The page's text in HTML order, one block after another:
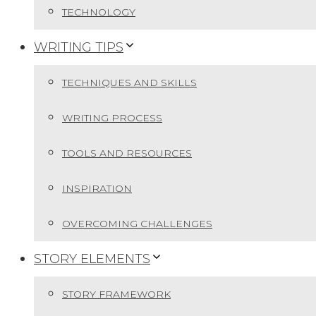
TECHNOLOGY
WRITING TIPS
TECHNIQUES AND SKILLS
WRITING PROCESS
TOOLS AND RESOURCES
INSPIRATION
OVERCOMING CHALLENGES
STORY ELEMENTS
STORY FRAMEWORK